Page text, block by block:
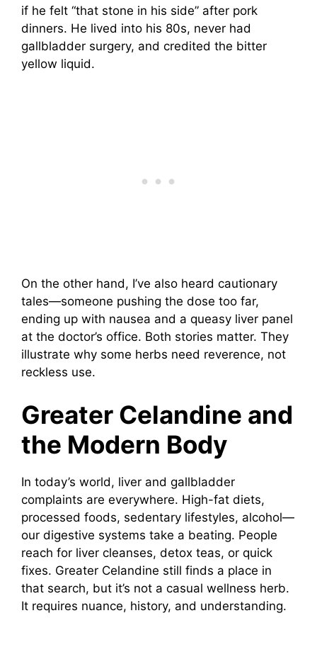
if he felt “that stone in his side” after pork
dinners. He lived into his 80s, never had
gallbladder surgery, and credited the bitter
yellow liquid.
On the other hand, I’ve also heard cautionary
tales—someone pushing the dose too far,
ending up with nausea and a queasy liver panel
at the doctor’s office. Both stories matter. They
illustrate why some herbs need reverence, not
reckless use.
Greater Celandine and
the Modern Body
In today’s world, liver and gallbladder
complaints are everywhere. High-fat diets,
processed foods, sedentary lifestyles, alcohol—
our digestive systems take a beating. People
reach for liver cleanses, detox teas, or quick
fixes. Greater Celandine still finds a place in
that search, but it’s not a casual wellness herb.
It requires nuance, history, and understanding.